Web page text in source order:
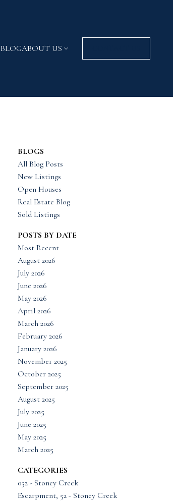
BLOGABOUT US
BLOGS
All Blog Posts
New Listings
Open Houses
Real Estate Blog
Sold Listings
POSTS BY DATE
Most Recent
August 2026
July 2026
June 2026
May 2026
April 2026
March 2026
February 2026
January 2026
November 2025
October 2025
September 2025
August 2025
July 2025
June 2025
May 2025
March 2025
CATEGORIES
052 - Stoney Creek
Escarpment, 52 - Stoney Creek